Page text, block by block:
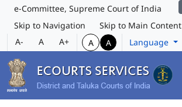
e-Committee, Supreme Court of India
Skip to Navigation
Skip to Main Content
A-
A A+ A A Language